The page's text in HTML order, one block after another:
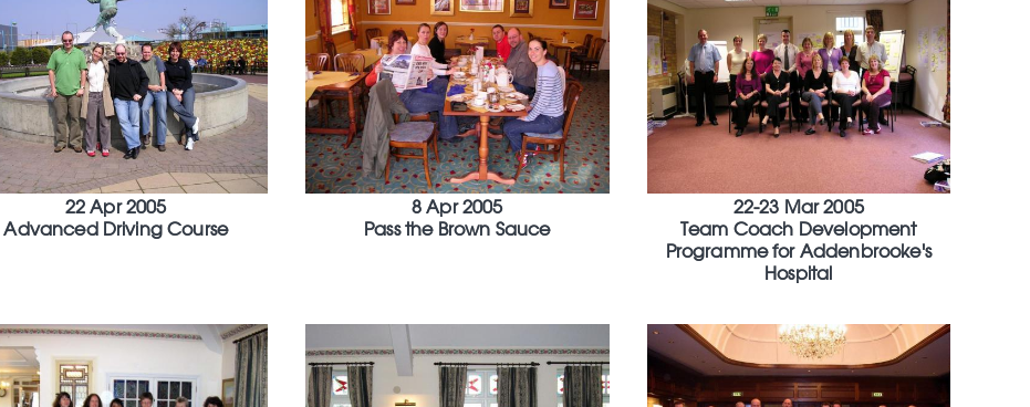
22 Apr 2005
Advanced Driving Course
8 Apr 2005
Pass the Brown Sauce
22-23 Mar 2005
Team Coach Development
Programme for Addenbrooke's
Hospital